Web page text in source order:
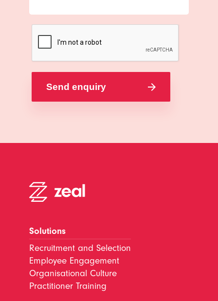
Solutions
Recruitment and Selection
Employee Engagement
Organisational Culture
Practitioner Training